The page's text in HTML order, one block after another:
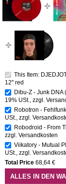
This Item:
12'' red
Dibu-Z - Junk
19% USt., zzgl.
Robotron -
USt., zzgl.
Robodroid - From
zzgl. Versandkosten
Viikatory - Mutual
USt., zzgl.
Total Price 68,64 €
ALLES IN DEN